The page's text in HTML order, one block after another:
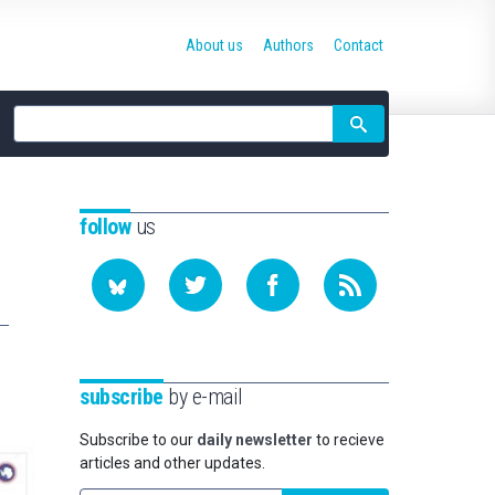
Site
search
About us Authors Contact
followus
subscribe by e-mail
Subscribe to our daily newsletter to recieve
articles and other updates.